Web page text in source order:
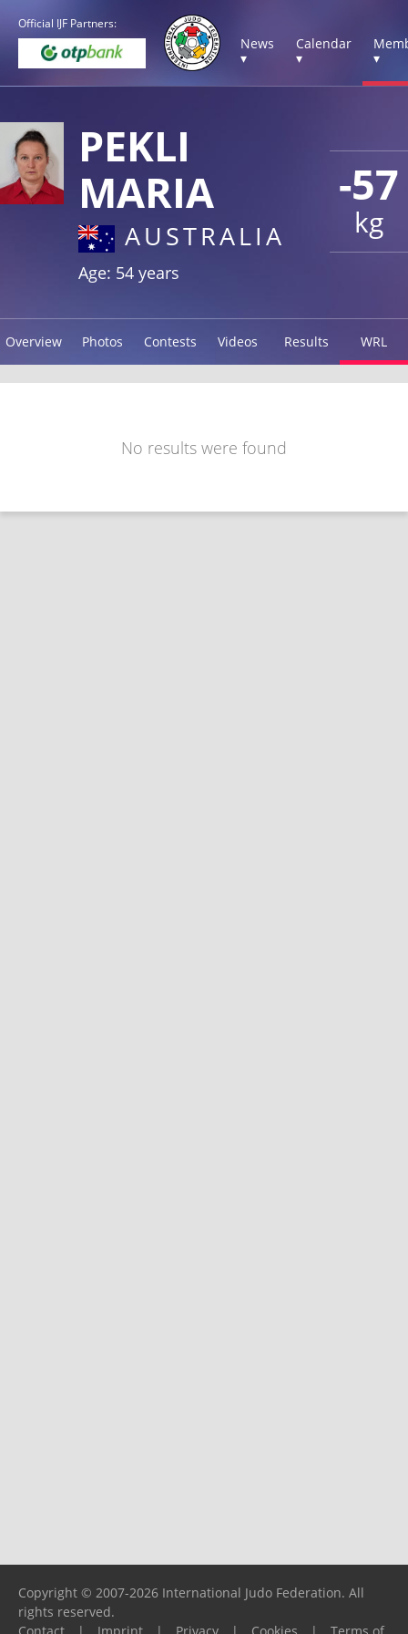
Official IJF Partners:
News
▾
Calendar
▾
▾
-57
kg
PEKLI
MARIA
AUSTRALIA
Age: 54 years
Overview Photos Contests Videos Results WRL
No results were found
Copyright © 2007-2026 International Judo Federation. All
rights reserved.